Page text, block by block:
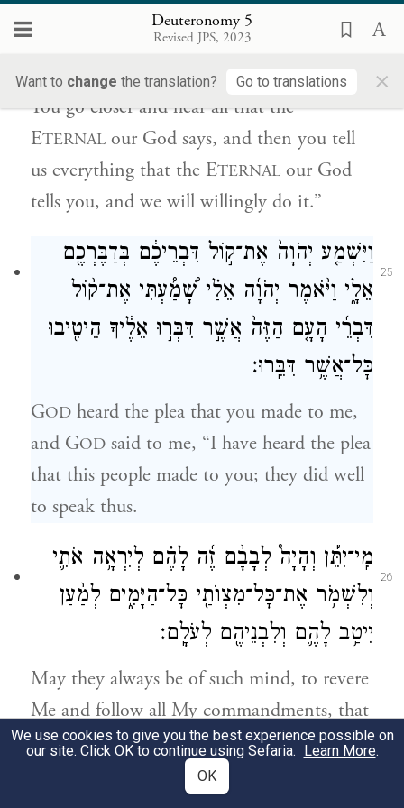
Deuteronomy 5
Revised JPS, 2023
Want to change the translation? Go to translations ×
24
אֱלֹהֵ֑ינוּ וְאַ֣תְּ
תְּדַבֵּ֣ר אֵלֵ֗ינוּ אֵת֩ כׇּל־אֲשֶׁ֨ר
You go closer and hear all that the
ETERNAL our God says, and then you tell
us everything that the ETERNAL our God
tells you, and we will willingly do it.”
25
וַיִּשְׁמַ֤ע יְהֹוָה֙ אֶת־ק֣וֹל דִּבְרֵיכֶ֔ם בְּדַבֶּרְכֶ֖ם
אֵלָ֑י וַיֹּ֨אמֶר יְהֹוָ֜ה אֵלַ֗י שָׁ֠מַ֠עְתִּי אֶת־ק֨וֹל
דִּבְרֵ֜י הָעָ֤ם הַזֶּה֙ אֲשֶׁ֣ר דִּבְּר֣וּ אֵלֶ֔יךָ הֵיטִ֖יבוּ
כׇּל־אֲשֶׁ֥ר דִּבֵּֽרוּ׃
GOD heard the plea that you made to me,
and GOD said to me, “I have heard the plea
that this people made to you; they did well
to speak thus.
26
מִֽי־יִתֵּ֡ן וְהָיָה֩ לְבָבָ֨ם זֶ֜ה לָהֶ֗ם לְיִרְאָ֥ה אֹתִ֛י
וְלִשְׁמֹ֥ר אֶת־כׇּל־מִצְוֺתַ֖י כׇּל־הַיָּמִ֑ים לְמַ֨עַן
יִיטַ֥ב לָהֶ֛ם וְלִבְנֵיהֶ֖ם לְעֹלָֽם׃
May they always be of such mind, to revere
Me and follow all My commandments, that
it may go well with them and with their
We use cookies to give you the best experience possible on
our site. Click OK to continue using Sefaria. Learn More.
OK